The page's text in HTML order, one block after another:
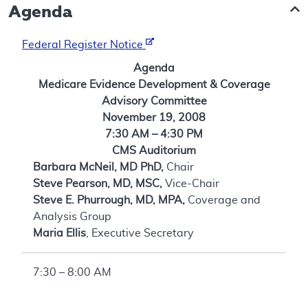
Agenda
Federal Register Notice
Agenda
Medicare Evidence Development & Coverage
Advisory Committee
November 19, 2008
7:30 AM – 4:30 PM
CMS Auditorium
Barbara McNeil, MD PhD, Chair
Steve Pearson, MD, MSC, Vice-Chair
Steve E. Phurrough, MD, MPA, Coverage and
Analysis Group
Maria Ellis , Executive Secretary
7:30 – 8:00 AM